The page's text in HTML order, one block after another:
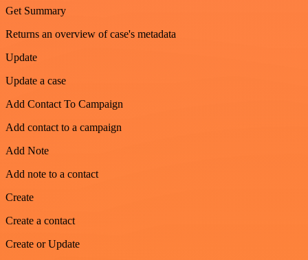
Get Summary
Returns an overview of case's metadata
Update
Update a case
Add Contact To Campaign
Add contact to a campaign
Add Note
Add note to a contact
Create
Create a contact
Create or Update